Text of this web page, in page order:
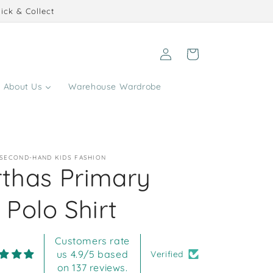
& Collect
About Us Warehouse Wardrobe
Log
in
Cart
HAND KIDS FASHION
Primary
Polo Shirt
Customers rate
us 4.9/5 based
on 137 reviews.
Verified